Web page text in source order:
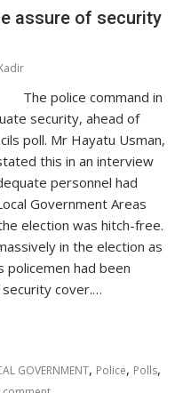
assure of security
The police command in
security, ahead of
poll. Mr Hayatu Usman,
this in an interview
personnel had
Government Areas
election was hitch-free.
in the election as
had been
cover.…
GOVERNMENT, Police, Polls,